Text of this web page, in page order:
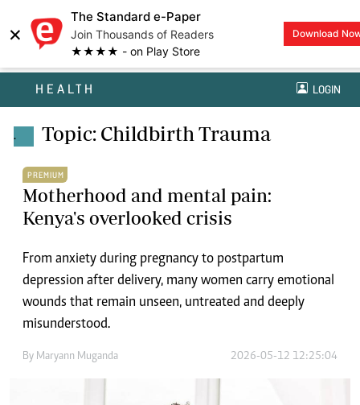
×
The Standard e-Paper
Join Thousands of Readers
★★★★ - on Play Store
Download
HEALTH LOGIN
. Topic: Childbirth Trauma
PREMIUM
Motherhood and mental pain:
Kenya's overlooked crisis
From anxiety during pregnancy to postpartum
depression after delivery, many women carry emotional
wounds that remain unseen, untreated and deeply
misunderstood.
By Maryann Muganda 2026-05-12 12:25:04